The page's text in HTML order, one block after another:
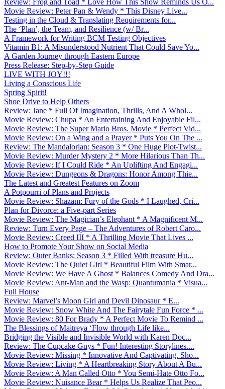
Movie Review: Peter Pan & Wendy * This Disney Live...
Testing in the Cloud & Translating Requirements for...
The ‘Plan’, the Team, and Resilience (w/ Br...
A Framework for Writing BCM Testing Objectives
Vitamin B1: A Misunderstood Nutrient That Could Save Yo...
A Garden Journey through Eastern Europe
Press Release: Step-by-Step Guide
LIVE WITH JOY!!!
Living a Conscious Life
Spring Spirit!
Shoe Drive to Help Others
Review: Jane * Full Of Imagination, Thrills, And A Whol...
Movie Review: Chupa * An Entertaining And Enjoyable Fil...
Movie Review: The Super Mario Bros. Movie * Perfect Vid...
Movie Review: On a Wing and a Prayer * Puts You On The ...
Review: The Mandalorian: Season 3 * One Huge Plot-Twist...
Movie Review: Murder Mystery 2 * More Hilarious Than Th...
Movie Review: If I Could Ride * An Uplifting And Engagi...
Movie Review: Dungeons & Dragons: Honor Among Thie...
The Latest and Greatest Features on Zoom
A Potpourri of Plans and Projects
Movie Review: Shazam: Fury of the Gods * I Laughed, Cri...
Plan for Divorce: a Five-part Series
Movie Review: The Magician’s Elephant * A Magnificent M...
Review: Turn Every Page – The Adventures of Robert Caro...
Movie Review: Creed III * A Thrilling Movie That Lives ...
How to Promote Your Show on Social Media
Review: Outer Banks: Season 3 * Filled With treasure Hu...
Movie Review: The Quiet Girl * Beautiful Film With Smar...
Movie Review: We Have A Ghost * Balances Comedy And Dra...
Movie Review: Ant-Man and the Wasp: Quantumania * Visua...
Full House
Review: Marvel’s Moon Girl and Devil Dinosaur * E...
Movie Review: Snow White And The Fairytale Fun Force * ...
Movie Review: 80 For Brady * A Perfect Movie To Remind ...
The Blessings of Maitreya ‘Flow through Life like...
Bridging the Visible and Invisible World with Karen Doc...
Review: The Cupcake Guys * Fun! Interesting Storylines....
Movie Review: Missing * Innovative And Captivating. Sho...
Movie Review: Living * A Heartbreaking Story About A Bu...
Movie Review: A Man Called Otto * You Semi-Hate Otto Fo...
Movie Review: Nuisance Bear * Helps Us Realize That Peo...